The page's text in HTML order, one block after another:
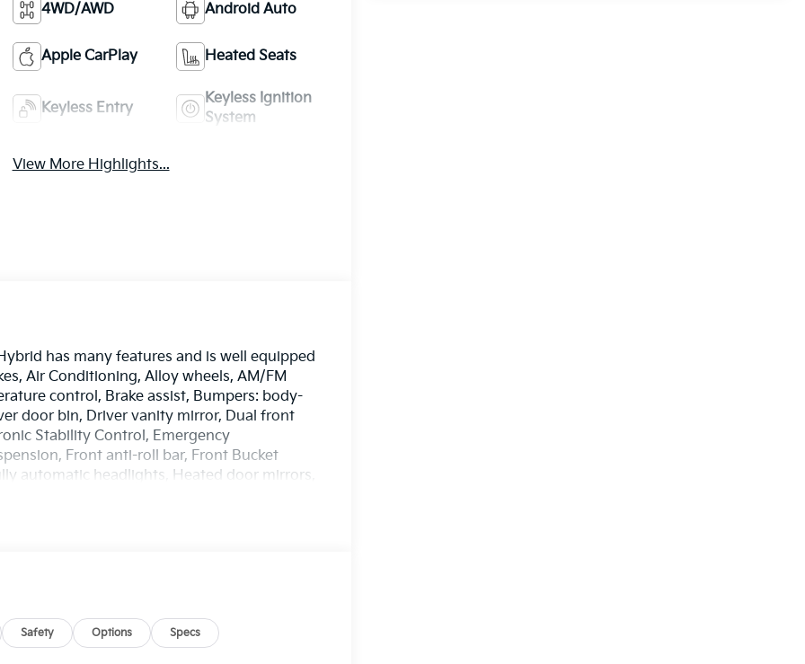
4WD/AWD Android Auto
Apple CarPlay Heated Seats
Keyless Entry
Keyless Ignition
System
View More Highlights...
has many features and is well equipped
Air Conditioning, Alloy wheels, AM/FM
control, Brake assist, Bumpers: body-
door bin, Driver vanity mirror, Dual front
Stability Control, Emergency
Front anti-roll bar, Front Bucket
automatic headlights, Heated door mirrors,
display, Overhead airbag,
wiper, Remote keyless entry, Security
rear seat, Spoiler, Steering wheel
Trim, Tachometer, Telescoping steering
Safety Options Specs